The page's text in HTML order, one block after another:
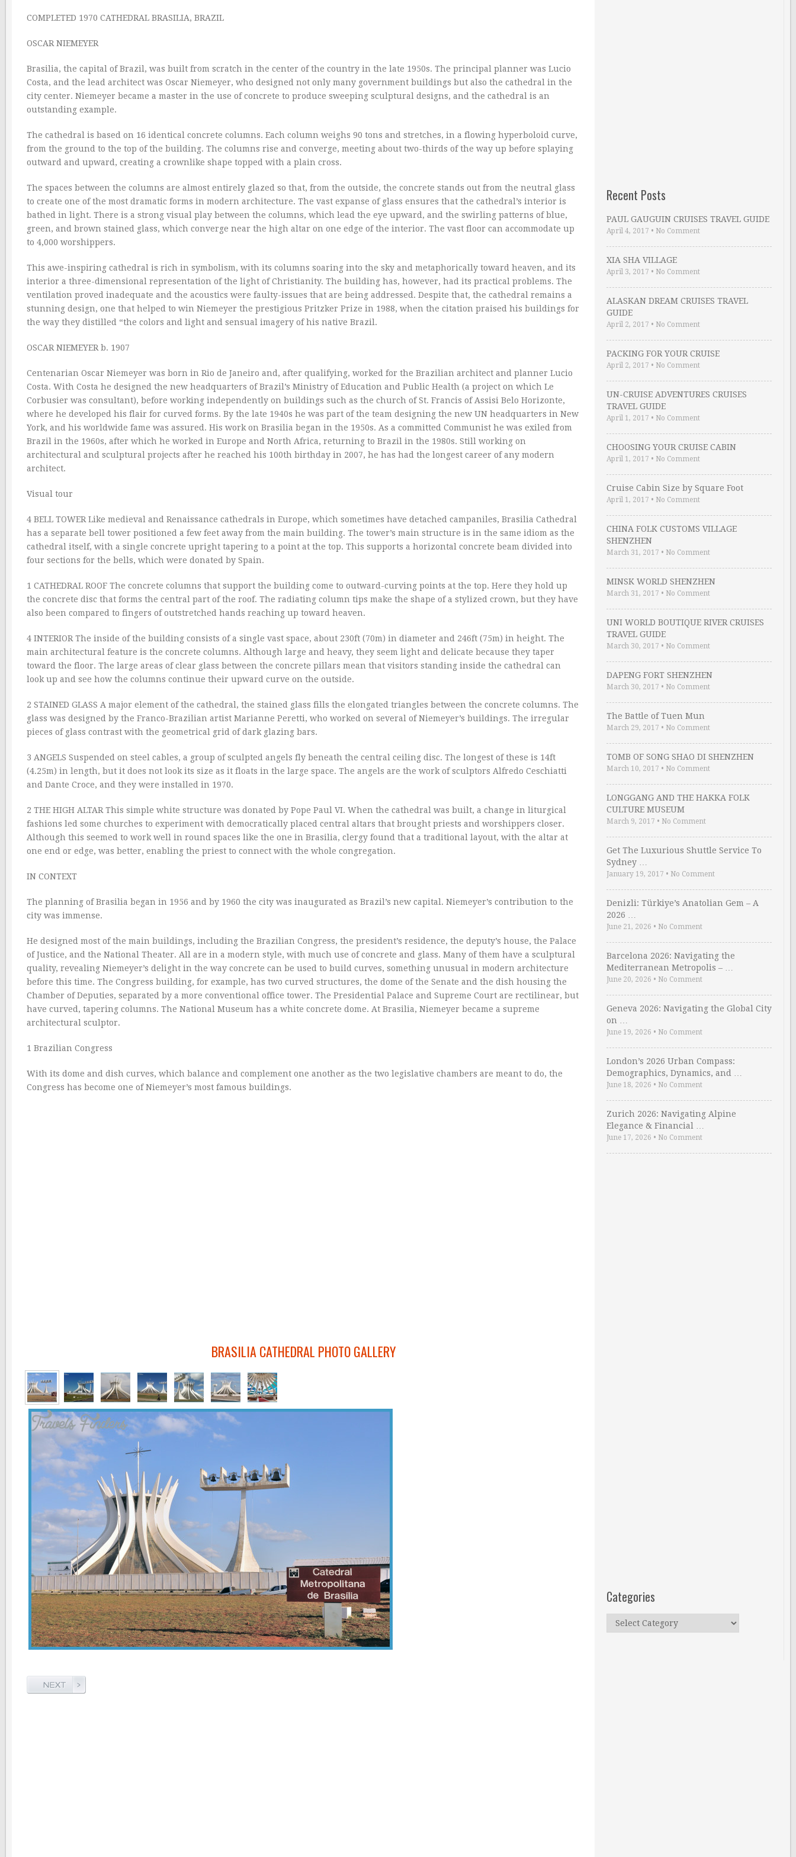
COMPLETED 1970 CATHEDRAL BRASILIA, BRAZIL
OSCAR NIEMEYER
Brasilia, the capital of Brazil, was built from scratch in the center of the country in the late 1950s. The principal planner was Lucio
Costa, and the lead architect was Oscar Niemeyer, who designed not only many government buildings but also the cathedral in the
city center. Niemeyer became a master in the use of concrete to produce sweeping sculptural designs, and the cathedral is an
outstanding example.
The cathedral is based on 16 identical concrete columns. Each column weighs 90 tons and stretches, in a flowing hyperboloid curve,
from the ground to the top of the building. The columns rise and converge, meeting about two-thirds of the way up before splaying
outward and upward, creating a crownlike shape topped with a plain cross.
The spaces between the columns are almost entirely glazed so that, from the outside, the concrete stands out from the neutral glass
to create one of the most dramatic forms in modern architecture. The vast expanse of glass ensures that the cathedral’s interior is
bathed in light. There is a strong visual play between the columns, which lead the eye upward, and the swirling patterns of blue,
green, and brown stained glass, which converge near the high altar on one edge of the interior. The vast floor can accommodate up
to 4,000 worshippers.
This awe-inspiring cathedral is rich in symbolism, with its columns soaring into the sky and metaphorically toward heaven, and its
interior a three-dimensional representation of the light of Christianity. The building has, however, had its practical problems. The
ventilation proved inadequate and the acoustics were faulty-issues that are being addressed. Despite that, the cathedral remains a
stunning design, one that helped to win Niemeyer the prestigious Pritzker Prize in 1988, when the citation praised his buildings for
the way they distilled “the colors and light and sensual imagery of his native Brazil.
OSCAR NIEMEYER b. 1907
Centenarian Oscar Niemeyer was born in Rio de Janeiro and, after qualifying, worked for the Brazilian architect and planner Lucio
Costa. With Costa he designed the new headquarters of Brazil’s Ministry of Education and Public Health (a project on which Le
Corbusier was consultant), before working independently on buildings such as the church of St. Francis of Assisi Belo Horizonte,
where he developed his flair for curved forms. By the late 1940s he was part of the team designing the new UN headquarters in New
York, and his worldwide fame was assured. His work on Brasilia began in the 1950s. As a committed Communist he was exiled from
Brazil in the 1960s, after which he worked in Europe and North Africa, returning to Brazil in the 1980s. Still working on
architectural and sculptural projects after he reached his 100th birthday in 2007, he has had the longest career of any modern
architect.
Visual tour
4 BELL TOWER Like medieval and Renaissance cathedrals in Europe, which sometimes have detached campaniles, Brasilia Cathedral
has a separate bell tower positioned a few feet away from the main building. The tower’s main structure is in the same idiom as the
cathedral itself, with a single concrete upright tapering to a point at the top. This supports a horizontal concrete beam divided into
four sections for the bells, which were donated by Spain.
1 CATHEDRAL ROOF The concrete columns that support the building come to outward-curving points at the top. Here they hold up
the concrete disc that forms the central part of the roof. The radiating column tips make the shape of a stylized crown, but they have
also been compared to fingers of outstretched hands reaching up toward heaven.
4 INTERIOR The inside of the building consists of a single vast space, about 230ft (70m) in diameter and 246ft (75m) in height. The
main architectural feature is the concrete columns. Although large and heavy, they seem light and delicate because they taper
toward the floor. The large areas of clear glass between the concrete pillars mean that visitors standing inside the cathedral can
look up and see how the columns continue their upward curve on the outside.
2 STAINED GLASS A major element of the cathedral, the stained glass fills the elongated triangles between the concrete columns. The
glass was designed by the Franco-Brazilian artist Marianne Peretti, who worked on several of Niemeyer’s buildings. The irregular
pieces of glass contrast with the geometrical grid of dark glazing bars.
3 ANGELS Suspended on steel cables, a group of sculpted angels fly beneath the central ceiling disc. The longest of these is 14ft
(4.25m) in length, but it does not look its size as it floats in the large space. The angels are the work of sculptors Alfredo Ceschiatti
and Dante Croce, and they were installed in 1970.
2 THE HIGH ALTAR This simple white structure was donated by Pope Paul VI. When the cathedral was built, a change in liturgical
fashions led some churches to experiment with democratically placed central altars that brought priests and worshippers closer.
Although this seemed to work well in round spaces like the one in Brasilia, clergy found that a traditional layout, with the altar at
one end or edge, was better, enabling the priest to connect with the whole congregation.
IN CONTEXT
The planning of Brasilia began in 1956 and by 1960 the city was inaugurated as Brazil’s new capital. Niemeyer’s contribution to the
city was immense.
He designed most of the main buildings, including the Brazilian Congress, the president’s residence, the deputy’s house, the Palace
of Justice, and the National Theater. All are in a modern style, with much use of concrete and glass. Many of them have a sculptural
quality, revealing Niemeyer’s delight in the way concrete can be used to build curves, something unusual in modern architecture
before this time. The Congress building, for example, has two curved structures, the dome of the Senate and the dish housing the
Chamber of Deputies, separated by a more conventional office tower. The Presidential Palace and Supreme Court are rectilinear, but
have curved, tapering columns. The National Museum has a white concrete dome. At Brasilia, Niemeyer became a supreme
architectural sculptor.
1 Brazilian Congress
With its dome and dish curves, which balance and complement one another as the two legislative chambers are meant to do, the
Congress has become one of Niemeyer’s most famous buildings.
BRASILIA CATHEDRAL PHOTO GALLERY
Recent Posts
PAUL GAUGUIN CRUISES TRAVEL GUIDE
April 4, 2017 • No Comment
XIA SHA VILLAGE
April 3, 2017 • No Comment
ALASKAN DREAM CRUISES TRAVEL
GUIDE
April 2, 2017 • No Comment
PACKING FOR YOUR CRUISE
April 2, 2017 • No Comment
UN-CRUISE ADVENTURES CRUISES
TRAVEL GUIDE
April 1, 2017 • No Comment
CHOOSING YOUR CRUISE CABIN
April 1, 2017 • No Comment
Cruise Cabin Size by Square Foot
April 1, 2017 • No Comment
CHINA FOLK CUSTOMS VILLAGE
SHENZHEN
March 31, 2017 • No Comment
MINSK WORLD SHENZHEN
March 31, 2017 • No Comment
UNI WORLD BOUTIQUE RIVER CRUISES
TRAVEL GUIDE
March 30, 2017 • No Comment
DAPENG FORT SHENZHEN
March 30, 2017 • No Comment
The Battle of Tuen Mun
March 29, 2017 • No Comment
TOMB OF SONG SHAO DI SHENZHEN
March 10, 2017 • No Comment
LONGGANG AND THE HAKKA FOLK
CULTURE MUSEUM
March 9, 2017 • No Comment
Get The Luxurious Shuttle Service To
Sydney …
January 19, 2017 • No Comment
Denizli: Türkiye’s Anatolian Gem – A
2026 …
June 21, 2026 • No Comment
Barcelona 2026: Navigating the
Mediterranean Metropolis – …
June 20, 2026 • No Comment
Geneva 2026: Navigating the Global City
on …
June 19, 2026 • No Comment
London’s 2026 Urban Compass:
Demographics, Dynamics, and …
June 18, 2026 • No Comment
Zurich 2026: Navigating Alpine
Elegance & Financial …
June 17, 2026 • No Comment
Categories
Categories